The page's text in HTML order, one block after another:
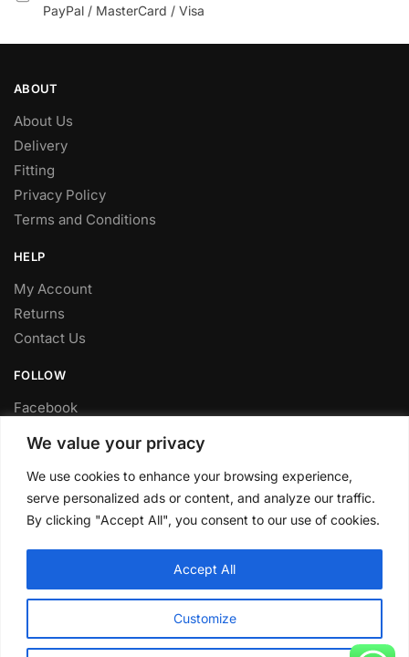
We value your privacy
We use cookies to enhance your browsing experience,
serve personalized ads or content, and analyze our traffic.
By clicking "Accept All", you consent to our use of cookies.
Customize
Accept All
PayPal / MasterCard / Visa
ABOUT
About Us
Delivery
Fitting
Privacy Policy
Terms and Conditions
HELP
My Account
Returns
Contact Us
FOLLOW
Facebook
Youtube
FITTING SERVICE
Have your parts installed at our workshop in Sheffield.
Contact us for fitting prices.